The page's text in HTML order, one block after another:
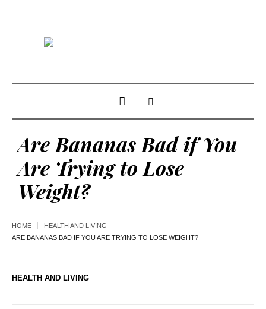
Are Bananas Bad if You
Are Trying to Lose
Weight?
HOME
HEALTH AND LIVING
ARE BANANAS BAD IF YOU ARE TRYING TO LOSE WEIGHT?
HEALTH AND LIVING